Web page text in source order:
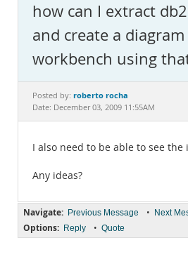
MySQL.com
Downloads
Documentation
how can I extract
and create a
workbench using
Posted by: roberto rocha
Date: December 03, 2009 11:55AM
I also need to be able to see the
Any ideas?
Navigate: Previous Message • Next
Options: Reply • Quote